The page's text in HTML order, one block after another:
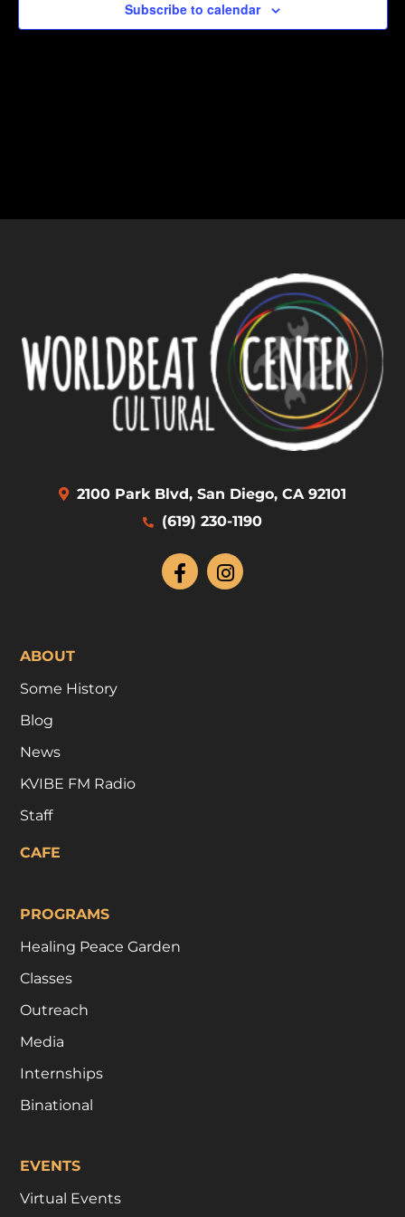
Subscribe to calendar
2100 Park Blvd, San Diego, CA 92101
(619) 230-1190
ABOUT
Some History
Blog
News
KVIBE FM Radio
Staff
CAFE
PROGRAMS
Healing Peace Garden
Classes
Outreach
Media
Internships
Binational
EVENTS
Virtual Events